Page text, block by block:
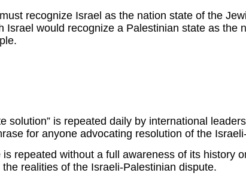
recognize Israel as the nation state of the
Israel would recognize a Palestinian state as the
solution” is repeated daily by international
for anyone advocating resolution of the
is repeated without a full awareness of its history
realities of the Israeli-Palestinian dispute.